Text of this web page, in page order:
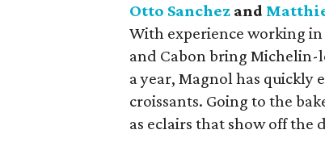
Otto Sanchez and
With experience working in
and Cabon bring Michelin-
a year, Magnol has quickly
croissants. Going to the
as eclairs that show off the